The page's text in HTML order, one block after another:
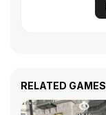
RELATED GAMES